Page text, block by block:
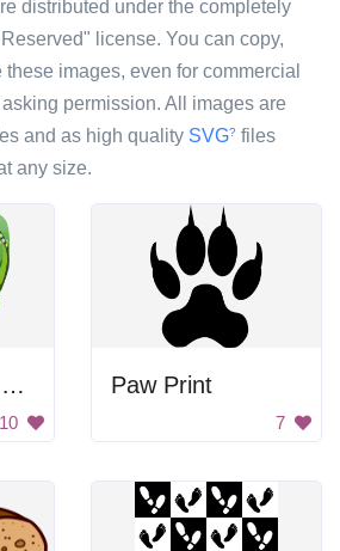
distributed under the completely
license. You can copy,
images, even for commercial
permission. All images are
and as high quality SVG? files
any size.
Flip Flops with Flowers
10
Paw Print
7